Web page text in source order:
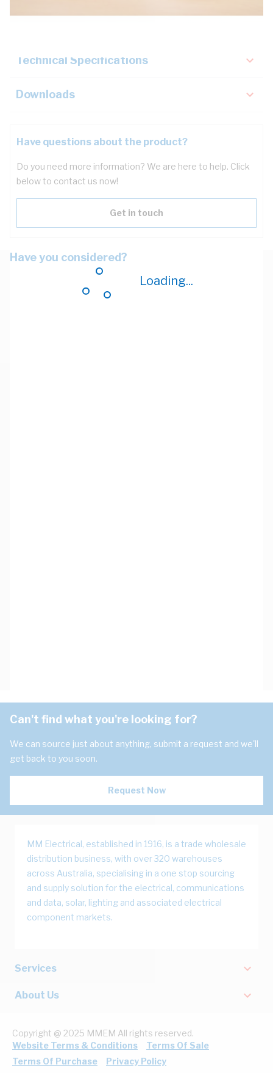
Loading...
Technical Specifications
Downloads
Have questions about the product?
Do you need more information? We are here to help. Click
below to contact us now!
Get in touch
Have you considered?
Can't find what you're looking for?
We can source just about anything, submit a request and we'll
get back to you soon.
Request Now
MM Electrical, established in 1916, is a trade wholesale
distribution business, with over 320 warehouses
across Australia, specialising in a one stop sourcing
and supply solution for the electrical, communications
and data, solar, lighting and associated electrical
component markets.
Services
About Us
Copyright @ 2025 MMEM All rights reserved.
Website Terms & Conditions
Terms Of Sale
Terms Of Purchase
Privacy Policy